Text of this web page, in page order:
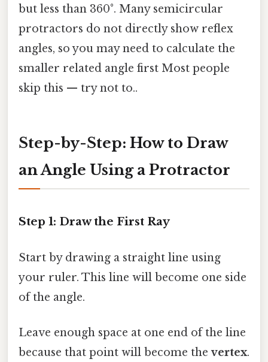
but less than 360°. Many semicircular
protractors do not directly show reflex
angles, so you may need to calculate the
smaller related angle first Most people
skip this — try not to..
Step-by-Step: How to Draw
an Angle Using a Protractor
Step 1: Draw the First Ray
Start by drawing a straight line using
your ruler. This line will become one side
of the angle.
Leave enough space at one end of the line
because that point will become thevertex.